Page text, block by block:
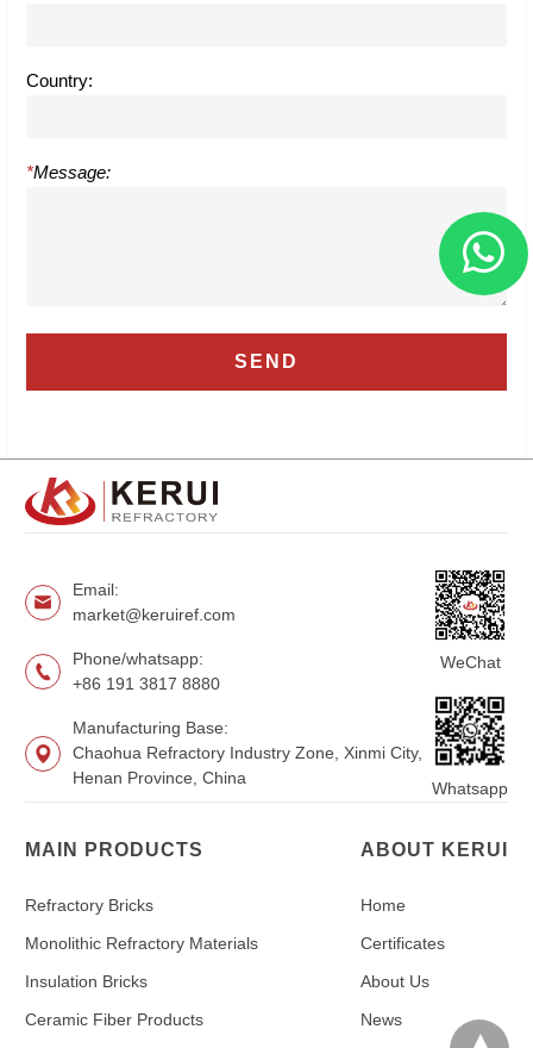
Country:
*Message:
Email:
market@keruiref.com
Phone/whatsapp:
+86 191 3817 8880
Manufacturing Base:
Chaohua Refractory Industry Zone, Xinmi City,
Henan Province, China
WeChat
Whatsapp
MAIN PRODUCTS
Refractory Bricks
Monolithic Refractory Materials
Insulation Bricks
Ceramic Fiber Products
ABOUT KERUI
Home
Certificates
About Us
News